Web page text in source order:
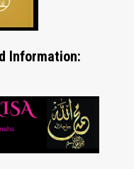
Information: